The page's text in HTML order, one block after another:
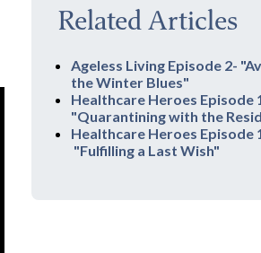
Related Articles
Ageless Living Episode 2-
the Winter Blues"
Healthcare Heroes Episode
"Quarantining with the
Healthcare Heroes Episode
"Fulfilling a Last Wish"